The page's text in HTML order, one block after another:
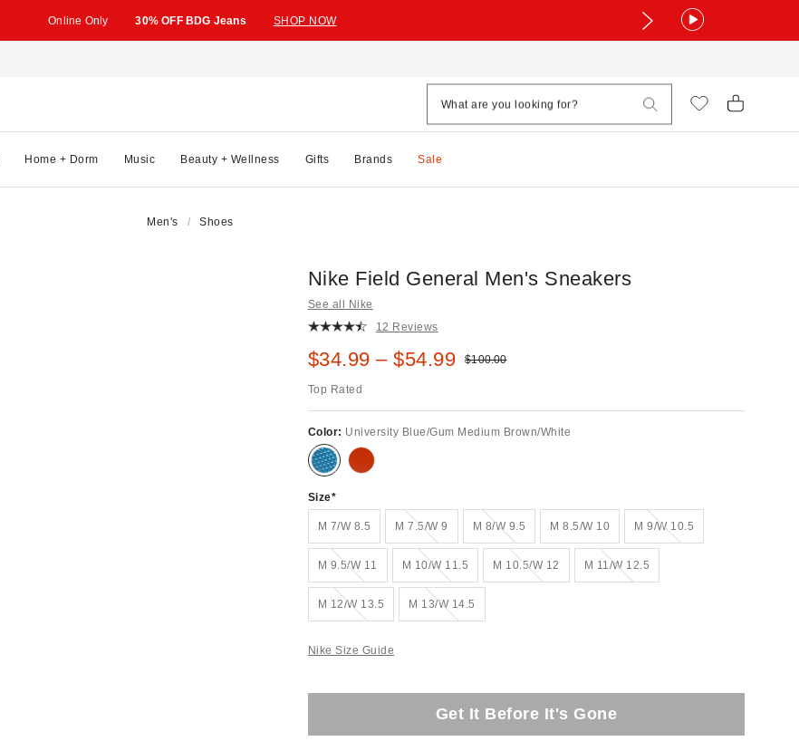
Online Only 30% OFF BDG Jeans SHOP NOW
Home + Dorm Music Beauty + Wellness Gifts Brands Sale
Men's Shoes
Nike Field General Men's Sneakers
See all Nike
12 Reviews
Sale price:
$34.99 – $54.99 Original price:
$100.00
Top Rated
Color: University Blue/Gum Medium Brown/White
Size
M 7/W 8.5 M 7.5/W 9
Out of Stock M 8/W 9.5
Out of Stock M 8.5/W 10 M 9/W 10.5
Out of Stock
M 9.5/W 11
Out of Stock M 10/W 11.5
Out of Stock M 10.5/W 12
Out of Stock M 11/W 12.5
Out of Stock
M 12/W 13.5
Out of Stock M 13/W 14.5
Out of Stock
Nike Size Guide
Get It Before It's Gone